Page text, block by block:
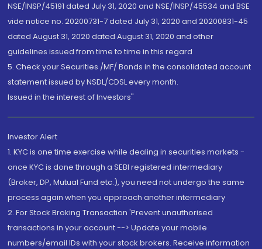
NSE/INSP/45191 dated July 31, 2020 and NSE/INSP/45534 and BSE
vide notice no. 20200731-7 dated July 31, 2020 and 20200831-45
dated August 31, 2020 dated August 31, 2020 and other
guidelines issued from time to time in this regard
5. Check your Securities /MF/ Bonds in the consolidated account
statement issued by NSDL/CDSL every month.
Issued in the interest of Investors"
Investor Alert
1. KYC is one time exercise while dealing in securities markets -
once KYC is done through a SEBI registered intermediary
(Broker, DP, Mutual Fund etc.), you need not undergo the same
process again when you approach another intermediary
2. For Stock Broking Transaction 'Prevent unauthorised
transactions in your account --> Update your mobile
numbers/email IDs with your stock brokers. Receive information